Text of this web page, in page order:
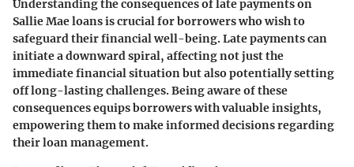
Understanding the consequences of late payments on
Sallie Mae loans is crucial for borrowers who wish to
safeguard their financial well-being. Late payments can
initiate a downward spiral, affecting not just the
immediate financial situation but also potentially setting
off long-lasting challenges. Being aware of these
consequences equips borrowers with valuable insights,
empowering them to make informed decisions regarding
their loan management.